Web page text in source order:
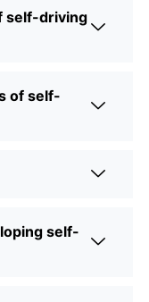
self-driving
of self-
self-